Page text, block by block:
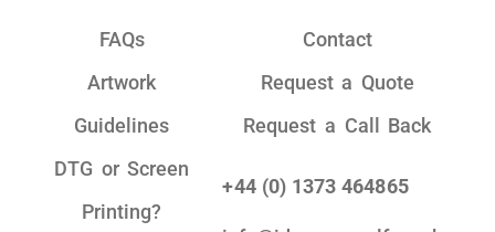
FAQs
Artwork
Guidelines
DTG or Screen
Printing?
Contact
Request a Quote
Request a Call Back
+44 (0) 1373 464865